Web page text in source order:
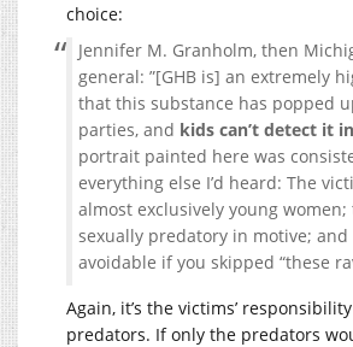
choice:
Jennifer M. Granholm, then
general: ”[GHB is] an extremely
that this substance has popped
parties, and kids can’t detect it
portrait painted here was
everything else I’d heard: The
almost exclusively young
sexually predatory in motive;
avoidable if you skipped “these
Again, it’s the victims’
predators. If only the predators